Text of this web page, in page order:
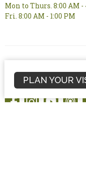
Mon to Thurs. 8:00 AM -
Fri. 8:00 AM - 1:00 PM
PLAN YOUR